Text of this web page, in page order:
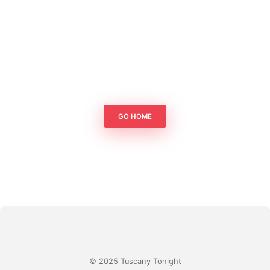
GO HOME
© 2025 Tuscany Tonight